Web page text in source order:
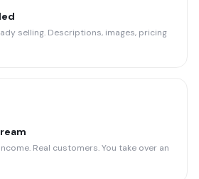
selling. Descriptions, images, pricing
Real customers. You take over an